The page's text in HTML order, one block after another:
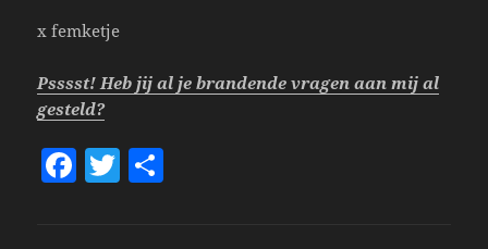
x femketje
Psssst! Heb jij al je brandende vragen aan mij al
gesteld?
F T